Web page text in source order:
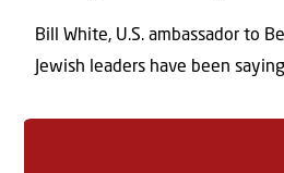
Bill White, U.S. ambassador to
Jewish leaders have been